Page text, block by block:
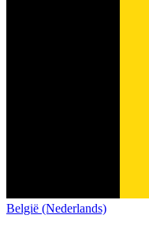
België (Nederlands)